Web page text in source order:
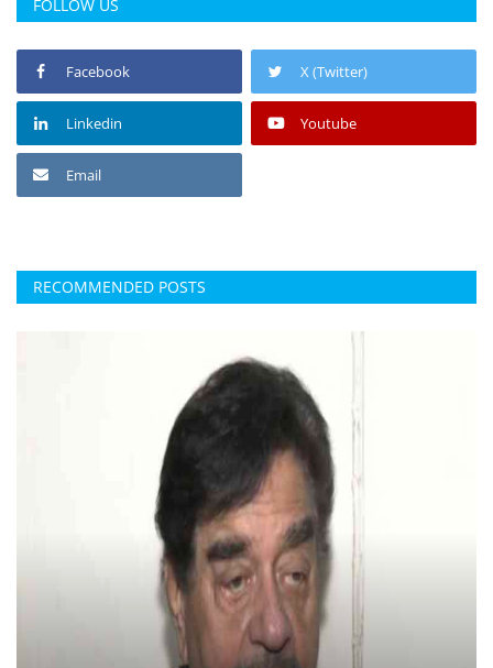
FOLLOW US
Facebook X (Twitter)
Linkedin Youtube
Email
RECOMMENDED POSTS